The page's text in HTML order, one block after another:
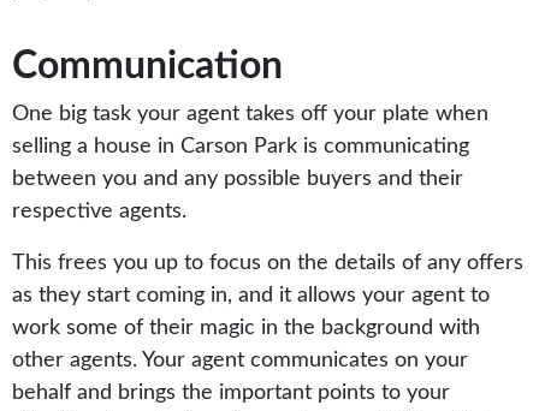
Communication
One big task your agent takes off your plate when
selling a house in Carson Park is communicating
between you and any possible buyers and their
respective agents.
This frees you up to focus on the details of any offers
as they start coming in, and it allows your agent to
work some of their magic in the background with
other agents. Your agent communicates on your
behalf and brings the important points to your